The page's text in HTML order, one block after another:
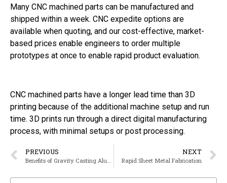
Many CNC machined parts can be manufactured and
shipped within a week. CNC expedite options are
available when quoting, and our cost-effective, market-
based prices enable engineers to order multiple
prototypes at once to enable rapid product evaluation.
CNC machined parts have a longer lead time than 3D
printing because of the additional machine setup and run
time. 3D prints run through a direct digital manufacturing
process, with minimal setups or post processing.
PREVIOUS NEXT
Rapid Sheet Metal Fabrication